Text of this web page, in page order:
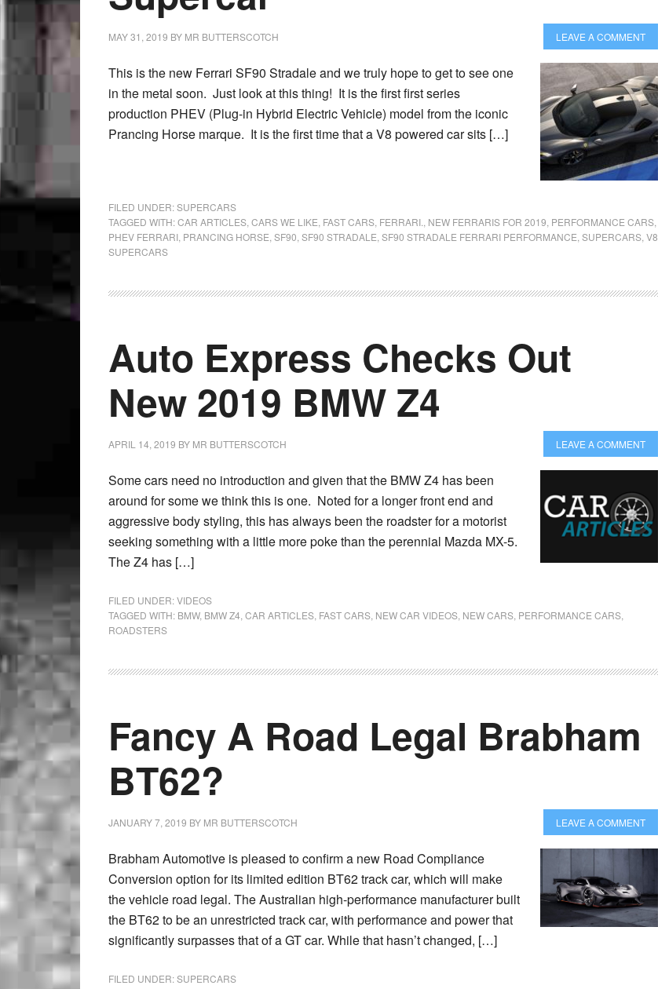
MAY 31, 2019 BY MR BUTTERSCOTCH LEAVE A COMMENT
This is the new Ferrari SF90 Stradale and we truly hope to get to see one
in the metal soon. Just look at this thing! It is the first first series
production PHEV (Plug-in Hybrid Electric Vehicle) model from the iconic
Prancing Horse marque. It is the first time that a V8 powered car sits […]
FILED UNDER:SUPERCARS
TAGGED WITH:CAR ARTICLES CARS WE LIKE FAST CARS FERRARI. NEW FERRARIS FOR 2019 PERFORMANCE CARS
PHEV FERRARI PRANCING HORSE SF90 SF90 STRADALE SF90 STRADALE FERRARI PERFORMANCE SUPERCARS V8
SUPERCARS
Auto Express Checks Out
New 2019 BMW Z4
APRIL 14, 2019 BY MR BUTTERSCOTCH LEAVE A COMMENT
Some cars need no introduction and given that the BMW Z4 has been
around for some we think this is one. Noted for a longer front end and
aggressive body styling, this has always been the roadster for a motorist
seeking something with a little more poke than the perennial Mazda MX-5.
The Z4 has […]
FILED UNDER:VIDEOS
TAGGED WITH: BMW, BMW Z4 CAR ARTICLES FAST CARS NEW CAR VIDEOS NEW CARS PERFORMANCE CARS
ROADSTERS
Fancy A Road Legal Brabham
BT62?
JANUARY 7, 2019 BY MR BUTTERSCOTCH LEAVE A COMMENT
Brabham Automotive is pleased to confirm a new Road Compliance
Conversion option for its limited edition BT62 track car, which will make
the vehicle road legal. The Australian high-performance manufacturer built
the BT62 to be an unrestricted track car, with performance and power that
significantly surpasses that of a GT car. While that hasn’t changed, […]
FILED UNDER:SUPERCARS